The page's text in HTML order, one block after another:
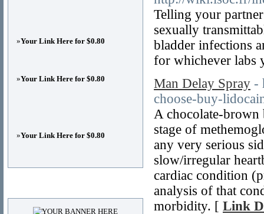
Telling your
sexually
bladder infections
for whichever labs
Man Delay Spray -
choose-buy-
A chocolate-brown
stage of
any very serious
slow/irregular
cardiac condition
analysis of that
morbidity. [ Link
»Your Link Here for $0.80
»Your Link Here for $0.80
»Your Link Here for $0.80